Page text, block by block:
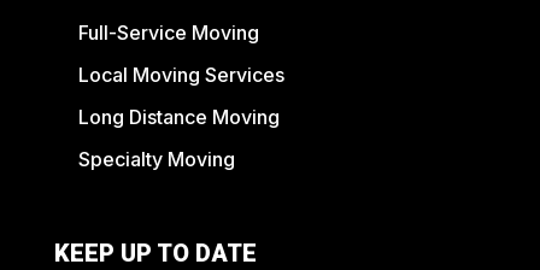
Full-Service Moving
Local Moving Services
Long Distance Moving
Specialty Moving
KEEP UP TO DATE